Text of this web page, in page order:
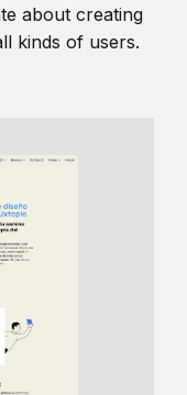
about creating
kinds of users.